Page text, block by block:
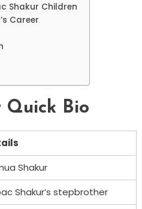
Shakur Children
Career
Quick Bio
Shakur
Shakur’s stepbrother